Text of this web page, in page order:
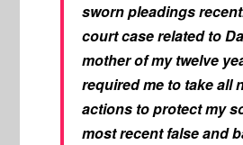
sworn pleadings
court case related to
mother of my twelve
required me to take all
actions to protect my
most recent false and